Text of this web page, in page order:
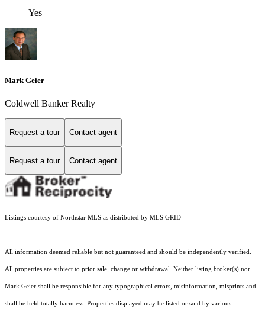
Yes
Mark Geier
Coldwell Banker Realty
Request a tour Contact agent
Request a tour Contact agent
Listings courtesy of Northstar MLS as distributed by MLS GRID
All information deemed reliable but not guaranteed and should be independently verified.
All properties are subject to prior sale, change or withdrawal. Neither listing broker(s) nor
Mark Geier shall be responsible for any typographical errors, misinformation, misprints and
shall be held totally harmless. Properties displayed may be listed or sold by various